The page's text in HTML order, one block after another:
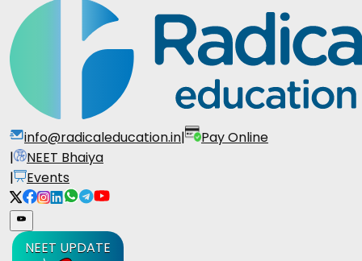
info@radicaleducation.in|
Pay Online
|
NEET Bhaiya
|
Events
NEET UPDATE